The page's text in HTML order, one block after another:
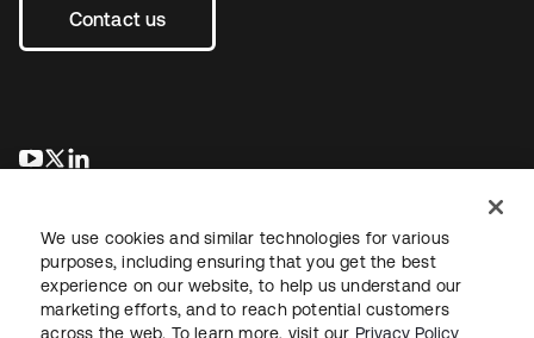
Contact us
opens in a new tab
opens in a new tab
We use cookies and similar technologies for various
purposes, including ensuring that you get the best
experience on our website, to help us understand our
marketing efforts, and to reach potential customers
across the web. To learn more, visit our Privacy Policy